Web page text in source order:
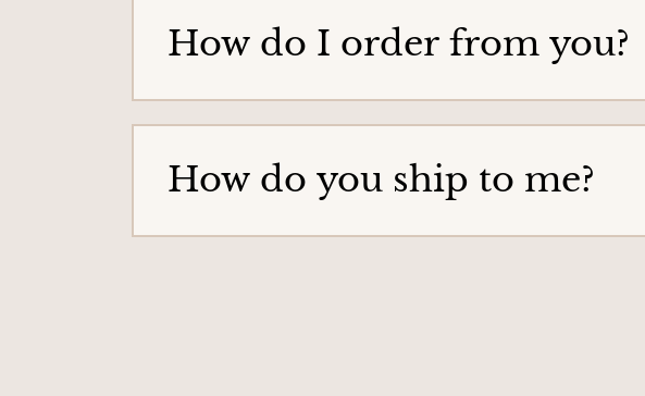
g
e
How do I order from you?
How do you ship to me?